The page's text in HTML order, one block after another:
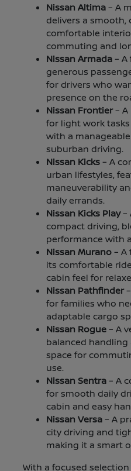
Nissan Altima– A
delivers a smooth,
comfortable
commuting and
Nissan Armada– A
generous
for drivers who
presence on the
Nissan Frontier– A
for light work
with a
suburban driving.
Nissan Kicks– A
urban lifestyles,
maneuverability
daily errands.
Nissan Kicks Play–
compact driving,
performance with
Nissan Murano– A
its comfortable
cabin feel for
Nissan Pathfinder
for families who
adaptable cargo
Nissan Rogue– A
balanced
space for
use.
Nissan Sentra– A
for smooth daily
cabin and easy
Nissan Versa– A
city driving and
making it a smart
With a focused